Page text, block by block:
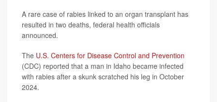
A rare case of rabies linked to an organ transplant has
resulted in two deaths, federal health officials
announced.
The U.S. Centers for Disease Control and Prevention
(CDC) reported that a man in Idaho became infected
with rabies after a skunk scratched his leg in October
2024.